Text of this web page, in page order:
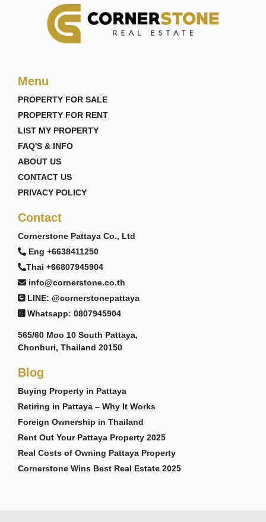
Menu
PROPERTY FOR SALE
PROPERTY FOR RENT
LIST MY PROPERTY
FAQ'S & INFO
ABOUT US
CONTACT US
PRIVACY POLICY
Contact
Cornerstone Pattaya Co., Ltd
Eng +6638411250
Thai +66807945904
info@cornerstone.co.th
LINE: @cornerstonepattaya
Whatsapp: 0807945904
565/60 Moo 10 South Pattaya,
Chonburi, Thailand 20150
Blog
Buying Property in Pattaya
Retiring in Pattaya – Why It Works
Foreign Ownership in Thailand
Rent Out Your Pattaya Property 2025
Real Costs of Owning Pattaya Property
Cornerstone Wins Best Real Estate 2025